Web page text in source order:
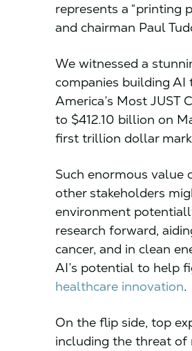
represents a “printing
and chairman Paul
We witnessed a
companies building AI
America’s Most JUST
to $412.10 billion on
first trillion dollar
Such enormous value
other stakeholders
environment
research forward,
cancer, and in clean
AI’s potential to help
healthcare innovation.
On the flip side, top
including the threat of